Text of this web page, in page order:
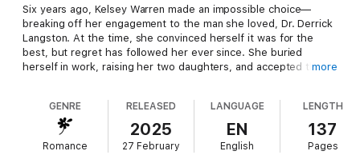
Six years ago, Kelsey Warren made an impossible choice—
breaking off her engagement to the man she loved, Dr. Derrick
Langston. At the time, she convinced herself it was for the
best, but regret has followed her ever since. She buried
herself in work, raising her two daughters, and accepted that
Until now.
At her best friend's wedding, Kelsey is forced to confront the
more
GENRE
Romance
RELEASED
2025
27 February
LANGUAGE
EN
English
LENGTH
137
Pages